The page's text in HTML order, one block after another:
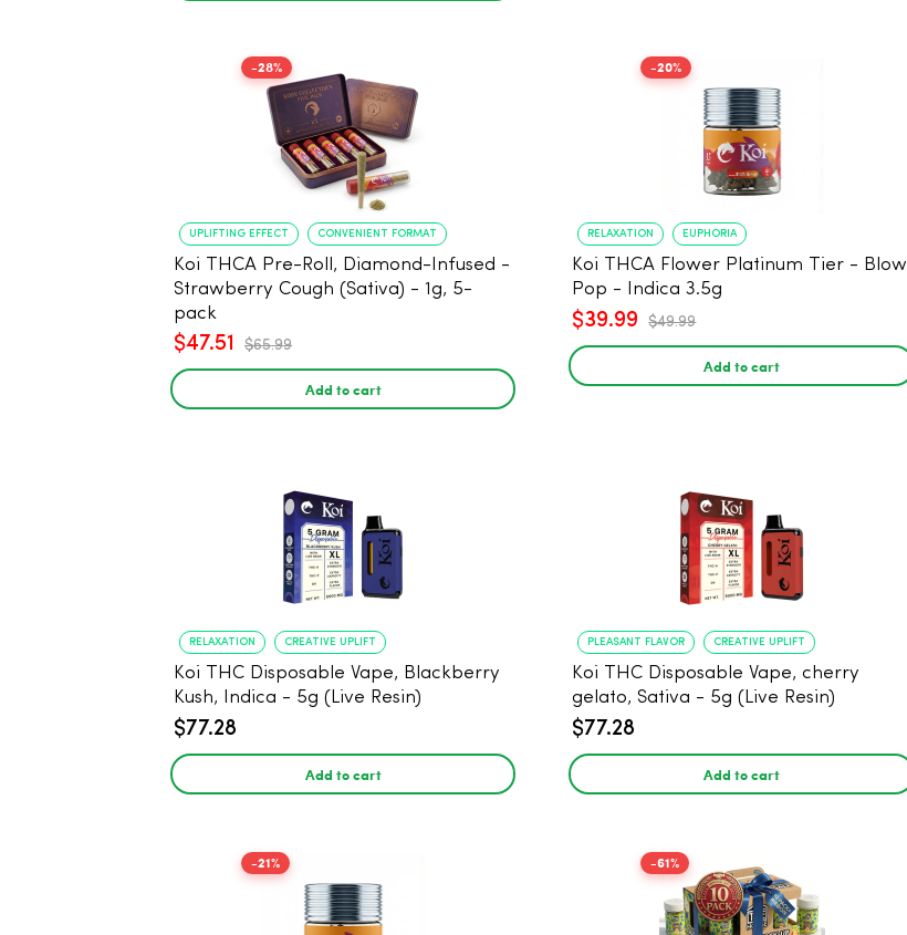
-28%
UPLIFTING EFFECT CONVENIENT FORMAT
Koi THCA Pre-Roll, Diamond-Infused -
Strawberry Cough (Sativa) - 1g, 5-
pack
$47.51 $65.99
Add to cart
-20%
RELAXATION EUPHORIA
Koi THCA Flower Platinum Tier - Blow
Pop - Indica 3.5g
$39.99 $49.99
Add to cart
RELAXATION CREATIVE UPLIFT
Koi THC Disposable Vape, Blackberry
Kush, Indica - 5g (Live Resin)
$77.28
Add to cart
PLEASANT FLAVOR CREATIVE UPLIFT
Koi THC Disposable Vape, cherry
gelato, Sativa - 5g (Live Resin)
$77.28
Add to cart
-21% -61%